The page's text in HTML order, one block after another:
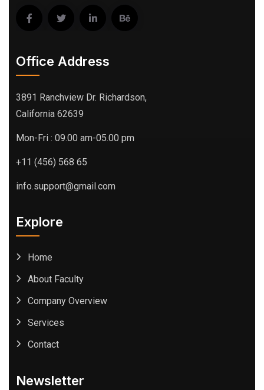
Office Address
3891 Ranchview Dr. Richardson,
California 62639
Mon-Fri : 09.00 am-05.00 pm
+11 (456) 568 65
info.support@gmail.com
Explore
Home
About Faculty
Company Overview
Services
Contact
Newsletter